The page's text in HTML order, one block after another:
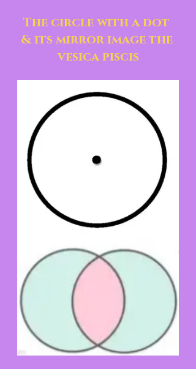
The circle with a dot
& its mirror image the
vesica piscis